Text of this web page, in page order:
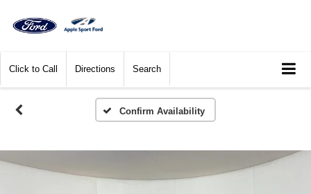
Click to Call Directions Search
Confirm Availability